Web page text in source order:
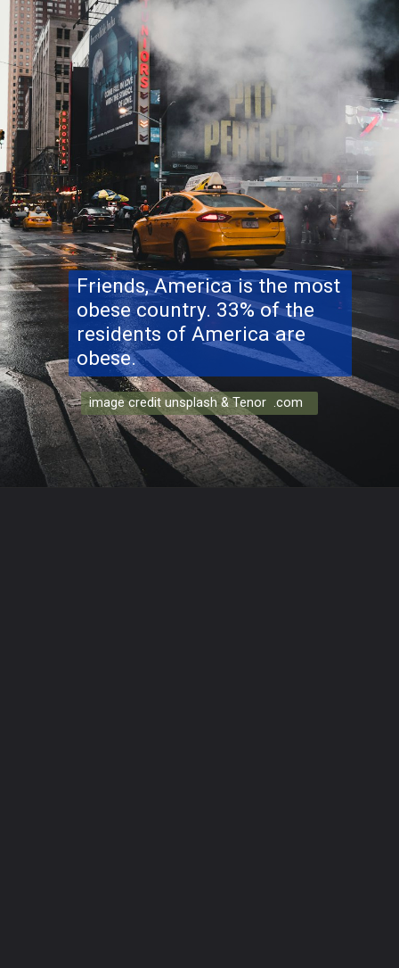
Friends, America is the most
obese country. 33% of the
residents of America are
obese.
image credit unsplash & Tenor .com